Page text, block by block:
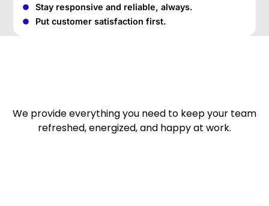
Stay responsive and reliable, always.
Put customer satisfaction first.
We provide everything you need to keep your team
refreshed, energized, and happy at work.